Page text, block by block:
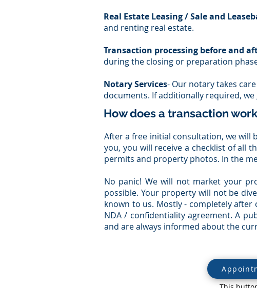
Real Estate Leasing / Sale and
and renting real estate.
Transaction processing before and
during the closing or preparation
Notary Services- Our notary takes
documents. If additionally required,
How does a transaction
After a free initial consultation, we will
you, you will receive a checklist of all
permits and property photos. In the
No panic! We will not market your
possible. Your property will not be
known to us. Mostly - completely
NDA / confidentiality agreement. A
and are always informed about the